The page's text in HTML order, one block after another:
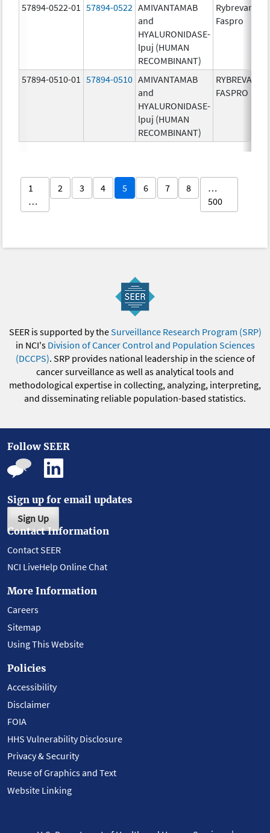
57894-0522-01 57894-0522 AMIVANTAMAB
and
HYALURONIDASE-
lpuj (HUMAN
RECOMBINANT)
Rybrevant
Faspro
57894-0510-01 57894-0510 AMIVANTAMAB
and
HYALURONIDASE-
lpuj (HUMAN
RECOMBINANT)
RYBREVANT
FASPRO
1
…
2 3 4 5 6 7 8
…
500
SEER is supported by theSurveillance Research Program (SRP)
in NCI's Division of Cancer Control and Population Sciences
(DCCPS). SRP provides national leadership in the science of
cancer surveillance as well as analytical tools and
methodological expertise in collecting, analyzing, interpreting,
and disseminating reliable population-based statistics.
Follow SEER
Sign up for email updates
Sign Up
Contact Information
Contact SEER
NCI LiveHelp Online Chat
More Information
Careers
Sitemap
Using This Website
Policies
Accessibility
Disclaimer
FOIA
HHS Vulnerability Disclosure
Privacy & Security
Reuse of Graphics and Text
Website Linking